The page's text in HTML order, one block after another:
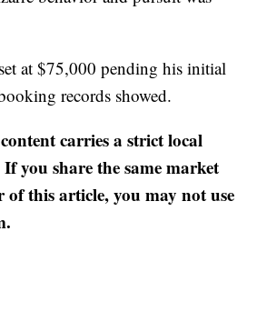
at $75,000 pending his initial
records showed.
carries a strict local
you share the same market
this article, you may not use